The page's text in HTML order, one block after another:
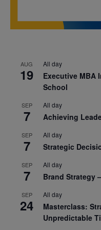
AUG
19
All day
Executive MBA
School
SEP
7
All day
Achieving
SEP
7
All day
Strategic
SEP
7
All day
Brand Strategy
SEP
24
All day
Masterclass:
Unpredictable